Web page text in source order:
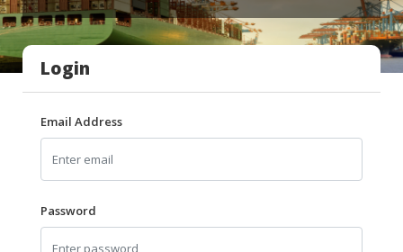
FOOD
INGREDIENTS
HALAL
LIVE
HALAL
BEVERAGES
HALAL
FROZEN
FOODS
Login
Email Address
Password